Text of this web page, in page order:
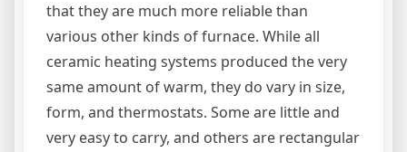
that they are much more reliable than
various other kinds of furnace. While all
ceramic heating systems produced the very
same amount of warm, they do vary in size,
form, and thermostats. Some are little and
very easy to carry, and others are rectangular